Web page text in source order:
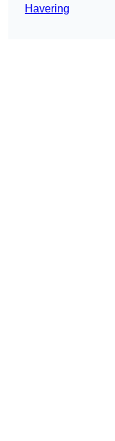
Havering